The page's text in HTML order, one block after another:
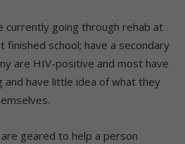
currently going through rehab at
finished school; have a secondary
are HIV-positive and most have
and have little idea of what they
geared to help a person